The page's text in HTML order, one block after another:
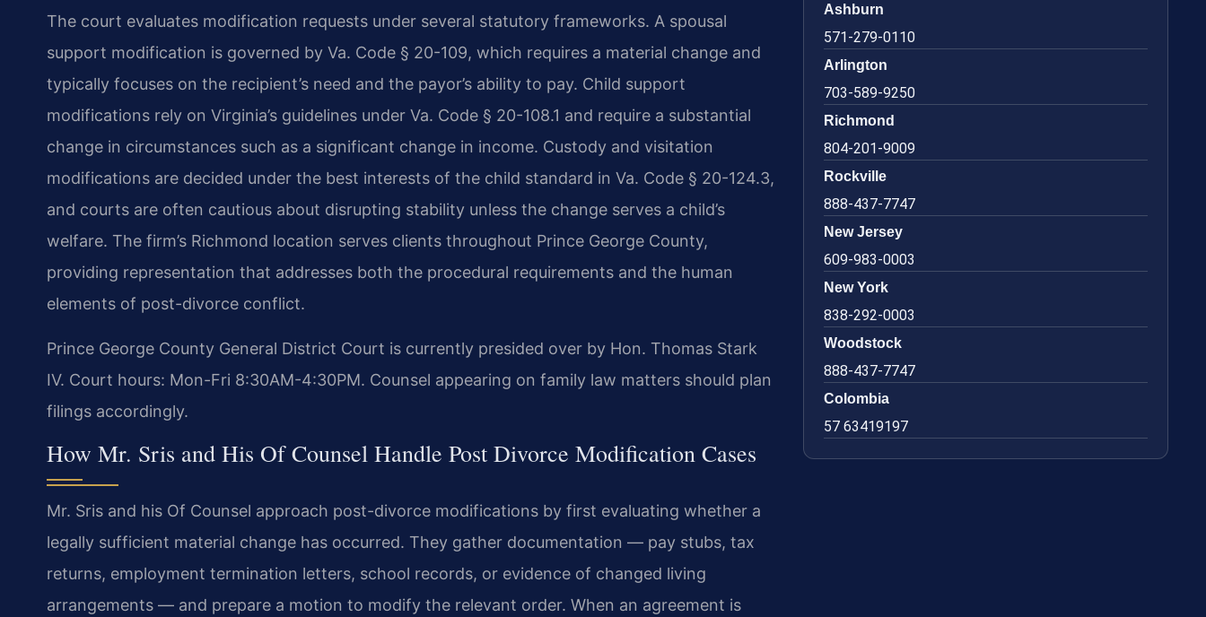
The court evaluates modification requests under several statutory frameworks. A spousal
support modification is governed by Va. Code § 20-109, which requires a material change and
typically focuses on the recipient’s need and the payor’s ability to pay. Child support
modifications rely on Virginia’s guidelines under Va. Code § 20-108.1 and require a substantial
change in circumstances such as a significant change in income. Custody and visitation
modifications are decided under the best interests of the child standard in Va. Code § 20-124.3,
and courts are often cautious about disrupting stability unless the change serves a child’s
welfare. The firm’s Richmond location serves clients throughout Prince George County,
providing representation that addresses both the procedural requirements and the human
elements of post-divorce conflict.
Prince George County General District Court is currently presided over by Hon. Thomas Stark
IV. Court hours: Mon-Fri 8:30AM-4:30PM. Counsel appearing on family law matters should plan
filings accordingly.
How Mr. Sris and His Of Counsel Handle Post Divorce Modification Cases
Mr. Sris and his Of Counsel approach post-divorce modifications by first evaluating whether a
legally sufficient material change has occurred. They gather documentation — pay stubs, tax
returns, employment termination letters, school records, or evidence of changed living
arrangements — and prepare a motion to modify the relevant order. When an agreement is
Ashburn
571-279-0110
Arlington
703-589-9250
Richmond
804-201-9009
Rockville
888-437-7747
New Jersey
609-983-0003
New York
838-292-0003
Woodstock
888-437-7747
Colombia
57 63419197